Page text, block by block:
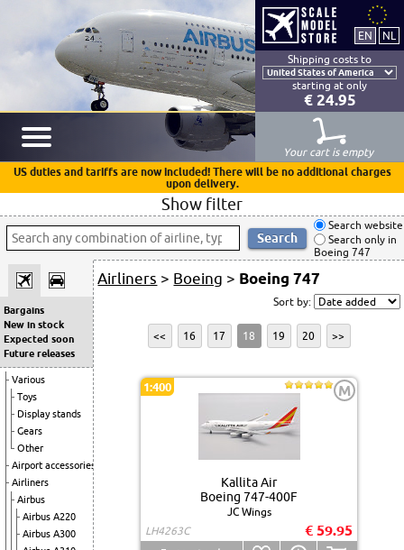
Shipping costs to
starting at only
€ 24.95
Your cart is empty
US duties and tariffs are now included! There will be no additional charges
upon delivery.
Show filter
Search website
Search only in
Boeing 747
Bargains
New in stock
Expected soon
Future releases
Various
Toys
Display stands
Gears
Other
Airport accessories
Airliners
Airbus
Airbus A220
Airbus A300
Airliners > Boeing > Boeing 747
Sort by:
<< 16 17 18 19 20 >>
1:400 M
Kallita Air
Boeing 747-400F
JC Wings
LH4263C
€ 59.95